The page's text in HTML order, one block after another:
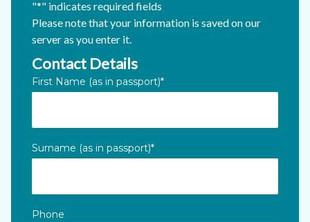
"*" indicates required fields
Please note that your information is saved on our
server as you enter it.
X/Twitter
Contact Details
First Name (as in passport)*
Surname (as in passport)*
Phone